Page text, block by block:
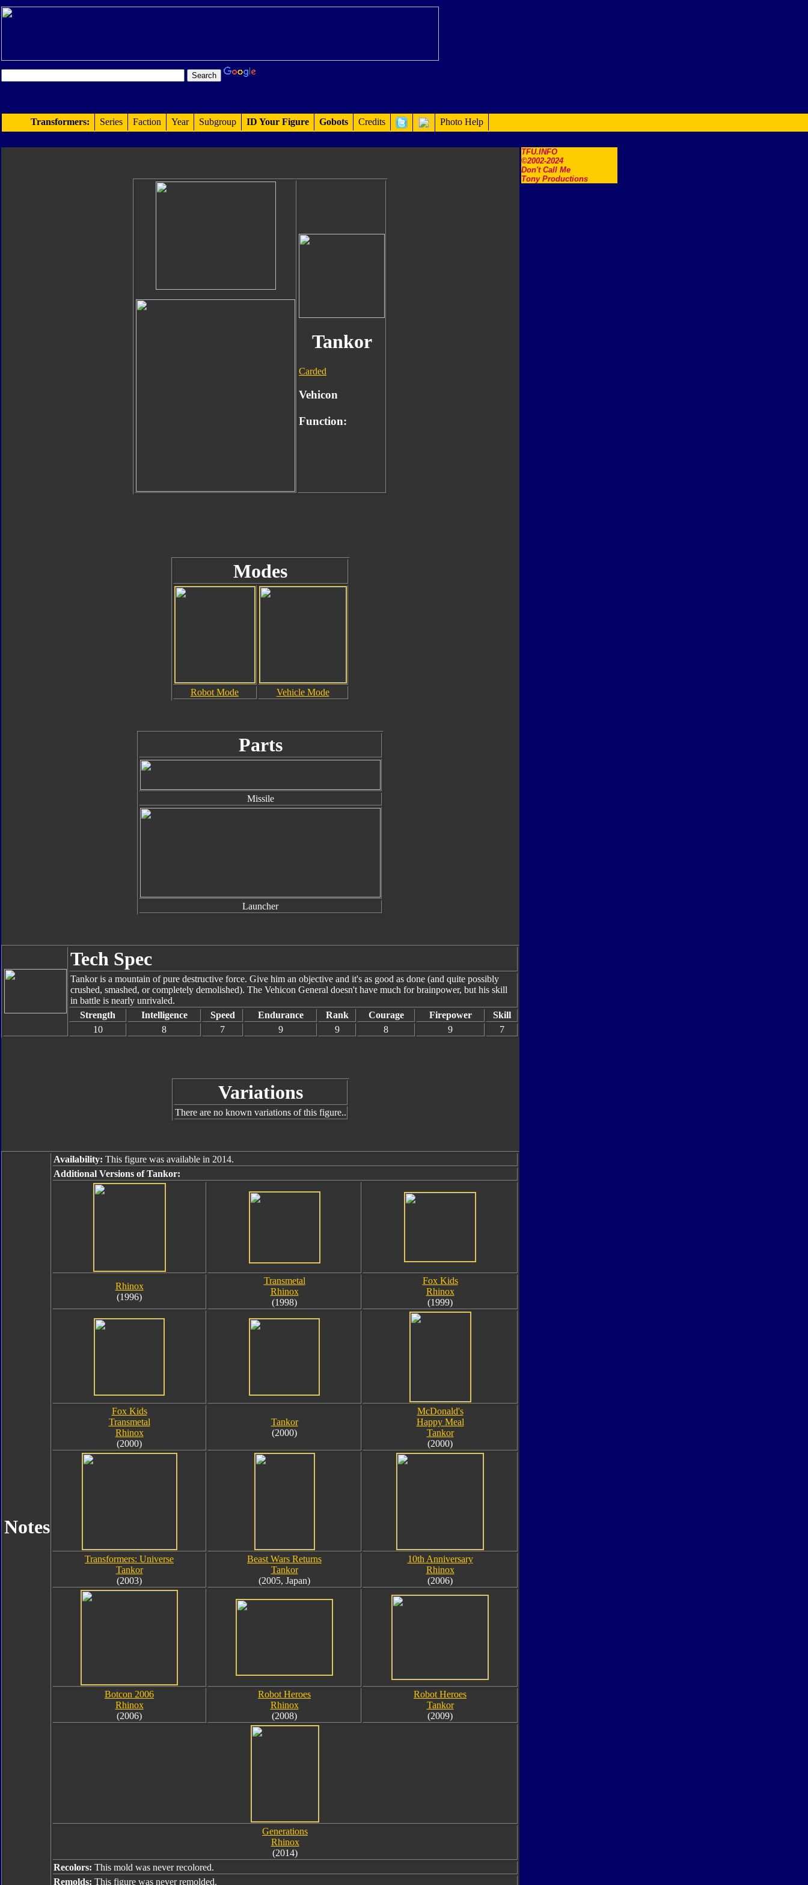
TFU.INFO
©2002-2024
Don't Call Me
Tony Productions
Transformers: Series Faction Year Subgroup ID Your Figure Gobots Credits Photo Help
Tankor
Carded
Vehicon
Function:
Modes
Robot Mode Vehicle Mode
Parts
Missile
Launcher
Tech Spec
Tankor is a mountain of pure destructive force. Give him an objective and it's as good as done (and quite possibly
crushed, smashed, or completely demolished). The Vehicon General doesn't have much for brainpower, but his skill
in battle is nearly unrivaled.
Strength
Intelligence Speed Endurance Rank Courage Firepower
Skill
10
8 7 9 9 8 9 7
Variations
There are no known variations of this figure..
Notes
Availability: This figure was available in 2014.
Additional Versions of Tankor:
Rhinox
(1996)
Transmetal
Rhinox
(1998)
Fox Kids
Rhinox
(1999)
Fox Kids
Transmetal
Rhinox
(2000)
Tankor
(2000)
McDonald's
Happy Meal
Tankor
(2000)
Transformers: Universe
Tankor
(2003)
Beast Wars Returns
Tankor
(2005, Japan)
10th Anniversary
Rhinox
(2006)
Botcon 2006
Rhinox
(2006)
Robot Heroes
Rhinox
(2008)
Robot Heroes
Tankor
(2009)
Generations
Rhinox
(2014)
Recolors: This mold was never recolored.
Remolds: This figure was never remolded.